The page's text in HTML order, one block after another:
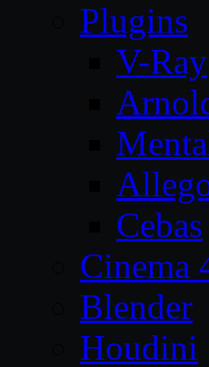
Plugins
V-Ray
Cebas
Cinema
Blender
Houdini